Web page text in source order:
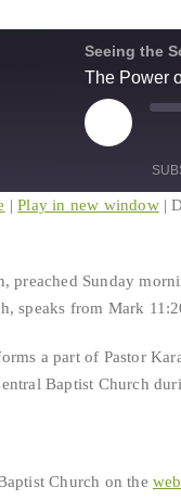
Seeing the
The Power
Play
Episode
|Play in new window|
preached Sunday
speaks from Mark
a part of Pastor
Baptist Church
Church on the web